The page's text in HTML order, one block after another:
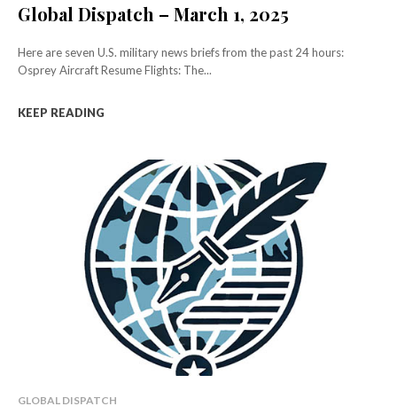
Global Dispatch – March 1, 2025
Here are seven U.S. military news briefs from the past 24 hours:
Osprey Aircraft Resume Flights: The...
KEEP READING
GLOBAL DISPATCH